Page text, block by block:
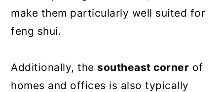
make them particularly well suited for
feng shui.
Additionally, the southeast corner of
homes and offices is also typically